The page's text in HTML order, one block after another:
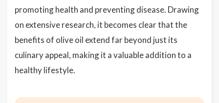
promoting health and preventing disease. Drawing
on extensive research, it becomes clear that the
benefits of olive oil extend far beyond just its
culinary appeal, making it a valuable addition to a
healthy lifestyle.